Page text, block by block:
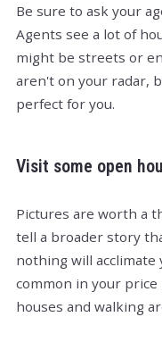
Be sure to ask your
Agents see a lot of
might be streets or
aren't on your radar,
perfect for you.
Visit some open
Pictures are worth a
tell a broader story
nothing will acclimate
common in your
houses and walking